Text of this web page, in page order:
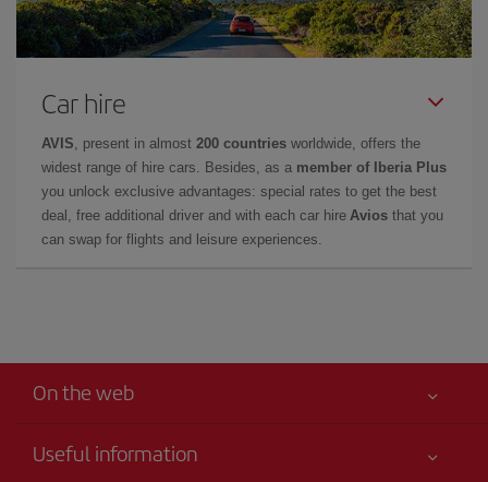
Car hire
AVIS , present in almost 200 countries worldwide, offers the
widest range of hire cars. Besides, as a member of Iberia Plus
you unlock exclusive advantages: special rates to get the best
deal, free additional driver and with each car hire Avios that you
can swap for flights and leisure experiences.
On the web
Useful information